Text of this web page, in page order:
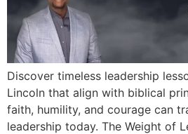
Discover timeless leadership
Lincoln that align with biblical
faith, humility, and courage can
leadership today. The Weight of